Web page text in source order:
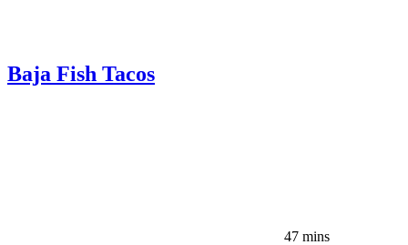
Baja Fish Tacos
47 mins